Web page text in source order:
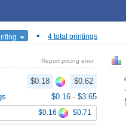
• 4 total printings
Report pricing error
$0.18
$0.62
$0.16 - $3.65
$0.16 $0.71